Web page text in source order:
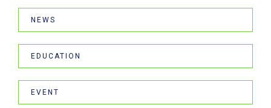
NEWS
EDUCATION
EVENT